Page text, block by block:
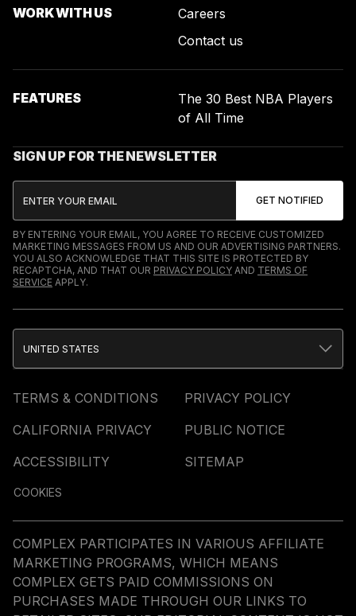
WORK WITH US
Careers
Contact us
FEATURES
The 30 Best NBA Players
of All Time
SIGN UP FOR THE NEWSLETTER
BY ENTERING YOUR EMAIL, YOU AGREE TO RECEIVE CUSTOMIZED
MARKETING MESSAGES FROM US AND OUR ADVERTISING PARTNERS.
YOU ALSO ACKNOWLEDGE THAT THIS SITE IS PROTECTED BY
RECAPTCHA, AND THAT OUR PRIVACY POLICY AND TERMS OF
SERVICE APPLY.
TERMS & CONDITIONS
PRIVACY POLICY
CALIFORNIA PRIVACY
PUBLIC NOTICE
ACCESSIBILITY
SITEMAP
COOKIES
UNITED STATES
COMPLEX PARTICIPATES IN VARIOUS AFFILIATE
MARKETING PROGRAMS, WHICH MEANS
COMPLEX GETS PAID COMMISSIONS ON
PURCHASES MADE THROUGH OUR LINKS TO